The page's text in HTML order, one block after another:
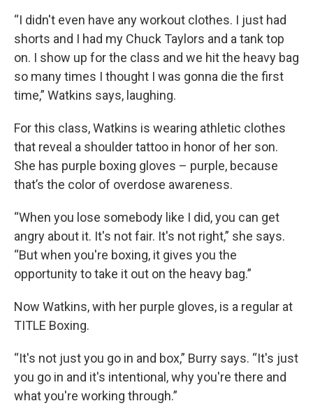
“I didn't even have any workout clothes. I just had
shorts and I had my Chuck Taylors and a tank top
on. I show up for the class and we hit the heavy bag
so many times I thought I was gonna die the first
time,” Watkins says, laughing.
For this class, Watkins is wearing athletic clothes
that reveal a shoulder tattoo in honor of her son.
She has purple boxing gloves – purple, because
that’s the color of overdose awareness.
“When you lose somebody like I did, you can get
angry about it. It's not fair. It's not right,” she says.
“But when you're boxing, it gives you the
opportunity to take it out on the heavy bag.”
Now Watkins, with her purple gloves, is a regular at
TITLE Boxing.
“It's not just you go in and box,” Burry says. “It's just
you go in and it's intentional, why you're there and
what you're working through.”